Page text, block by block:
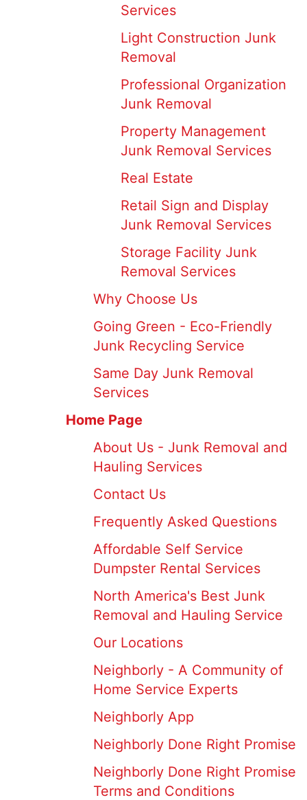
Services
Light Construction Junk
Removal
Professional Organization
Junk Removal
Property Management
Junk Removal Services
Real Estate
Retail Sign and Display
Junk Removal Services
Storage Facility Junk
Removal Services
Why Choose Us
Going Green - Eco-Friendly
Junk Recycling Service
Same Day Junk Removal
Services
Home Page
About Us - Junk Removal and
Hauling Services
Contact Us
Frequently Asked Questions
Affordable Self Service
Dumpster Rental Services
North America's Best Junk
Removal and Hauling Service
Our Locations
Neighborly - A Community of
Home Service Experts
Neighborly App
Neighborly Done Right Promise
Neighborly Done Right Promise
Terms and Conditions